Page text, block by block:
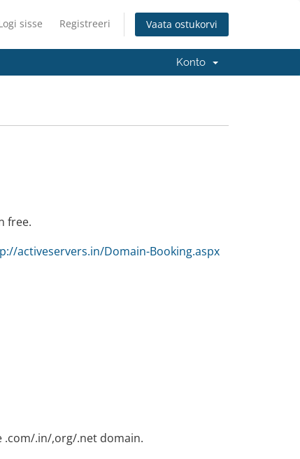
sisse Registreeri Vaata ostukorvi
Konto
free.
activeservers.in/Domain-Booking.aspx
.com/.in/,org/.net domain.